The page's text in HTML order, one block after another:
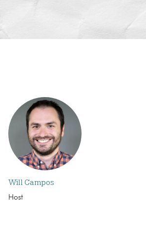
Will Campos
Host